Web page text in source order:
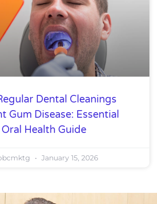
Dental Cleanings
Gum Disease: Essential
Oral Health Guide
January 15, 2026